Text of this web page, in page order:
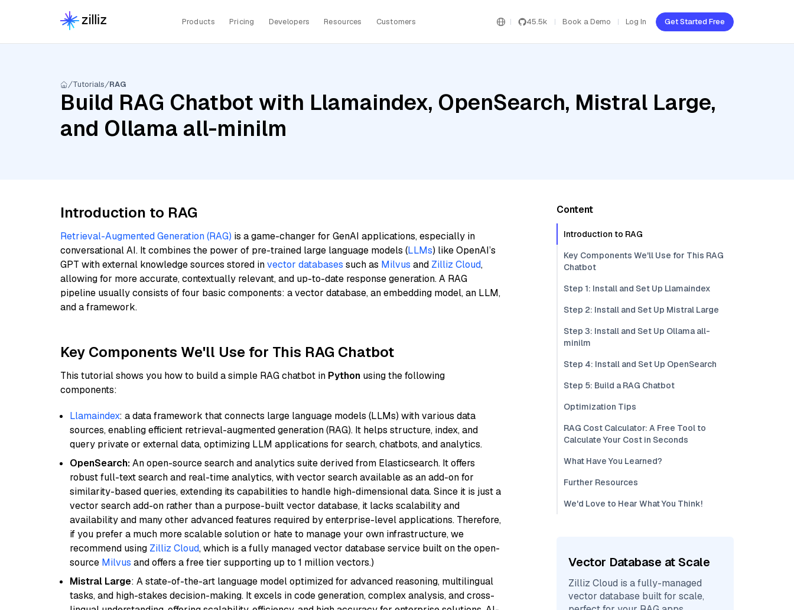
Products Pricing Developers Resources Customers 45.5k Book a Demo Log In Get Started Free
Tutorials RAG
Build RAG Chatbot with Llamaindex, OpenSearch, Mistral Large,
and Ollama all-minilm
Introduction to RAG
Retrieval-Augmented Generation (RAG) is a game-changer for GenAI applications, especially in
conversational AI. It combines the power of pre-trained large language models (LLMs) like OpenAI’s
GPT with external knowledge sources stored invector databases such as Milvus and Zilliz Cloud,
allowing for more accurate, contextually relevant, and up-to-date response generation. A RAG
pipeline usually consists of four basic components: a vector database, an embedding model, an LLM,
and a framework.
Key Components We'll Use for This RAG Chatbot
This tutorial shows you how to build a simple RAG chatbot in Python using the following
components:
Llamaindex: a data framework that connects large language models (LLMs) with various data
sources, enabling efficient retrieval-augmented generation (RAG). It helps structure, index, and
query private or external data, optimizing LLM applications for search, chatbots, and analytics.
OpenSearch:An open-source search and analytics suite derived from Elasticsearch. It offers
robust full-text search and real-time analytics, with vector search available as an add-on for
similarity-based queries, extending its capabilities to handle high-dimensional data. Since it is just a
vector search add-on rather than a purpose-built vector database, it lacks scalability and
availability and many other advanced features required by enterprise-level applications. Therefore,
if you prefer a much more scalable solution or hate to manage your own infrastructure, we
recommend using Zilliz Cloud, which is a fully managed vector database service built on the open-
source Milvus and offers a free tier supporting up to 1 million vectors.)
Mistral Large: A state-of-the-art language model optimized for advanced reasoning, multilingual
tasks, and high-stakes decision-making. It excels in code generation, complex analysis, and cross-
Content
Introduction to RAG
Key Components We'll Use for This RAG
Chatbot
Step 1: Install and Set Up Llamaindex
Step 2: Install and Set Up Mistral Large
Step 3: Install and Set Up Ollama all-
minilm
Step 4: Install and Set Up OpenSearch
Step 5: Build a RAG Chatbot
Optimization Tips
RAG Cost Calculator: A Free Tool to
Calculate Your Cost in Seconds
What Have You Learned?
Further Resources
We'd Love to Hear What You Think!
Vector Database at Scale
Zilliz Cloud is a fully-managed
vector database built for scale,